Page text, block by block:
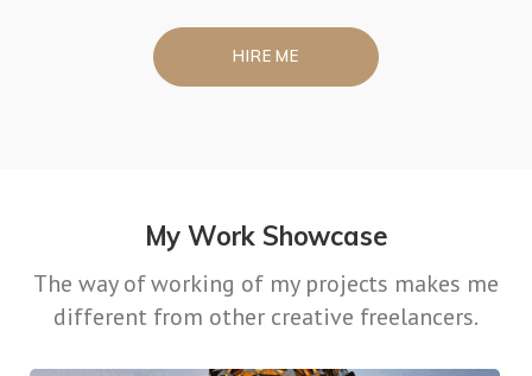
HIRE ME
My Work Showcase
The way of working of my projects makes me
different from other creative freelancers.